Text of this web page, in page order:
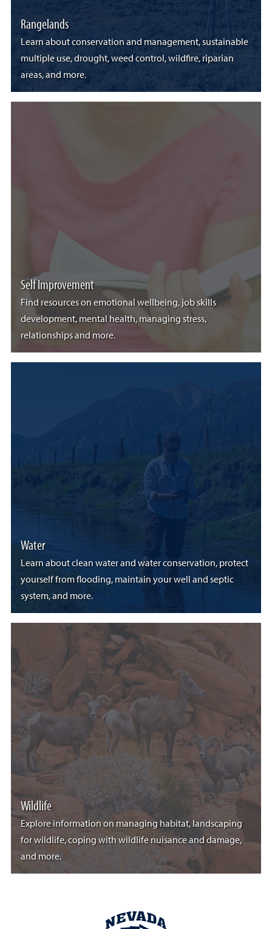
Rangelands
Learn about conservation and management, sustainable
multiple use, drought, weed control, wildfire, riparian
areas, and more.
Self Improvement
Find resources on emotional wellbeing, job skills
development, mental health, managing stress,
relationships and more.
Water
Learn about clean water and water conservation, protect
yourself from flooding, maintain your well and septic
system, and more.
Wildlife
Explore information on managing habitat, landscaping
for wildlife, coping with wildlife nuisance and damage,
and more.